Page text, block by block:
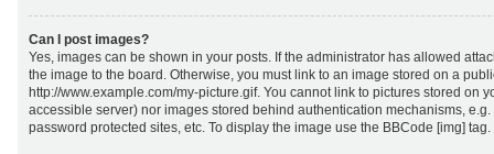
Can I post images?
Yes, images can be shown in your posts. If the administrator has allowed
the image to the board. Otherwise, you must link to an image stored on a
http://www.example.com/my-picture.gif. You cannot link to pictures stored on
accessible server) nor images stored behind authentication mechanisms,
password protected sites, etc. To display the image use the BBCode [img] tag.